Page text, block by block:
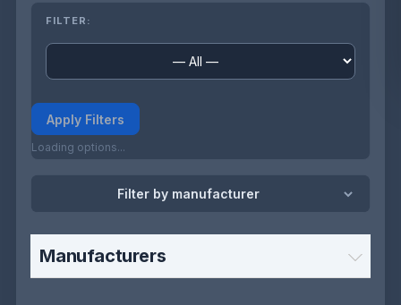
FILTER:
Apply Filters
Loading options...
Filter by manufacturer
Manufacturers